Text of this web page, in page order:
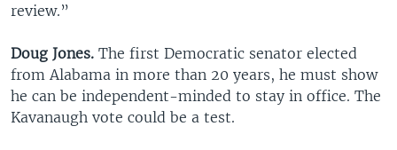
review.”
Doug Jones. The first Democratic senator elected
from Alabama in more than 20 years, he must show
he can be independent-minded to stay in office. The
Kavanaugh vote could be a test.